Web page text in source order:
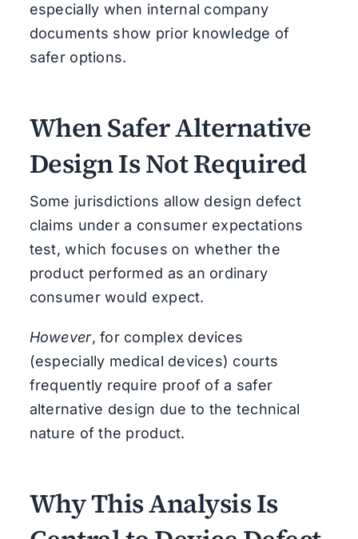
especially when internal company
documents show prior knowledge of
safer options.
When Safer Alternative
Design Is Not Required
Some jurisdictions allow design defect
claims under a consumer expectations
test, which focuses on whether the
product performed as an ordinary
consumer would expect.
However, for complex devices
(especially medical devices) courts
frequently require proof of a safer
alternative design due to the technical
nature of the product.
Why This Analysis Is